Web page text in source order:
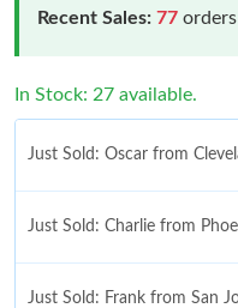
Recent Sales: 77
In Stock: 27 available.
Just Sold: Oscar from
Just Sold: Charlie from
Just Sold: Frank from San